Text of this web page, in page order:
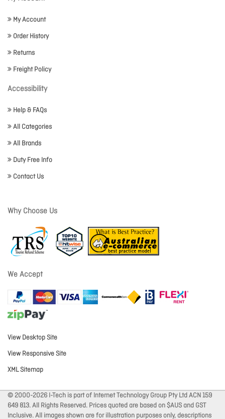
My Account
Order History
Returns
Freight Policy
Accessibility
Help & FAQs
All Categories
All Brands
Duty Free Info
Contact Us
Why Choose Us
We Accept
View Desktop Site
View Responsive Site
XML Sitemap
© 2000-2026 I-Tech is part of Internet Technology Group Pty Ltd ACN 159
649 813. All Rights Reserved. Prices quoted are based on $AUS and GST
Inclusive. All images shown are for illustration purposes only, descriptions